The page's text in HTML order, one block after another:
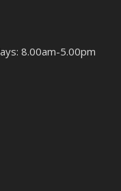
8.00am-5.00pm